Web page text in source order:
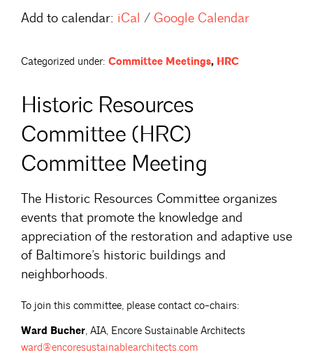
Add to calendar: iCal / Google Calendar
Categorized under: Committee Meetings, HRC
Historic Resources
Committee (HRC)
Committee Meeting
The Historic Resources Committee organizes
events that promote the knowledge and
appreciation of the restoration and adaptive use
of Baltimore’s historic buildings and
neighborhoods.
To join this committee, please contact co-chairs:
Ward Bucher, AIA, Encore Sustainable Architects
ward@encoresustainablearchitects.com